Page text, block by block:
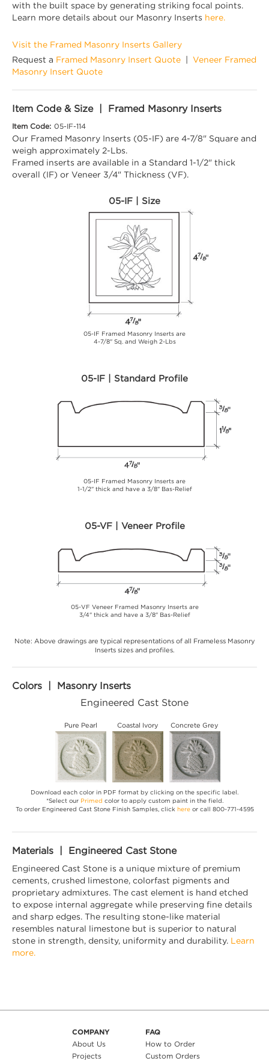
with the built space by generating striking focal points.
Learn more details about our Masonry Inserts here.
Visit the Framed Masonry Inserts Gallery
Request a Framed Masonry Insert Quote
Veneer Framed
Masonry Insert Quote
Item Code & Size | Framed Masonry Inserts
Item Code: 05-IF-114
Our Framed Masonry Inserts (05-IF) are 4-7/8" Square and
weigh approximately 2-Lbs.
Framed inserts are available in a Standard 1-1/2" thick
overall (IF) or Veneer 3/4" Thickness (VF).
05-IF | Size
05-IF Framed Masonry Inserts are
4-7/8" Sq. and Weigh 2-Lbs
05-IF | Standard Profile
05-IF Framed Masonry Inserts are
1-1/2" thick and have a 3/8" Bas-Relief
05-VF | Veneer Profile
05-VF Veneer Framed Masonry Inserts are
3/4" thick and have a 3/8" Bas-Relief
Note: Above drawings are typical representations of all Frameless Masonry
Inserts sizes and profiles.
Colors | Masonry Inserts
Engineered Cast Stone
Pure Pearl Coastal Ivory Concrete Grey
Download each color in PDF format by clicking on the specific label.
*Select our Primed color to apply custom paint in the field.
To order Engineered Cast Stone Finish Samples, click hereor call 800-771-4595
Materials | Engineered Cast Stone
Engineered Cast Stone is a unique mixture of premium
cements, crushed limestone, colorfast pigments and
proprietary admixtures. The cast element is hand etched
to expose internal aggregate while preserving fine details
and sharp edges. The resulting stone-like material
resembles natural limestone but is superior to natural
stone in strength, density, uniformity and durability. Learn
more.
COMPANY
About Us
Projects
FAQ
How to Order
Custom Orders